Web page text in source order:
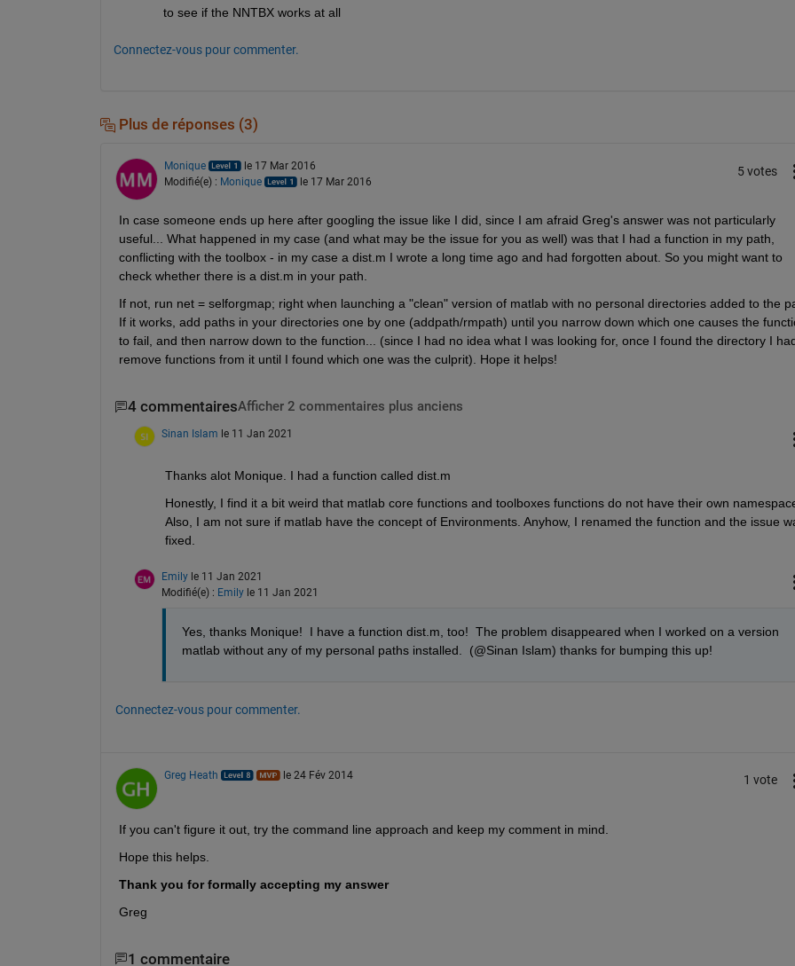
to see if the NNTBX works at all
Connectez-vous pour commenter.
Plus de réponses (3)
Monique
le 17 Mar 2016
Modifié(e) : Monique le 17 Mar 2016
5 votes
In case someone ends up here after googling the issue like I did, since I am afraid Greg's answer was not particularly
useful... What happened in my case (and what may be the issue for you as well) was that I had a function in my path,
conflicting with the toolbox - in my case a dist.m I wrote a long time ago and had forgotten about. So you might want to
check whether there is a dist.m in your path.
If not, run net = selforgmap; right when launching a "clean" version of matlab with no personal directories added to the
If it works, add paths in your directories one by one (addpath/rmpath) until you narrow down which one causes the
to fail, and then narrow down to the function... (since I had no idea what I was looking for, once I found the directory I
remove functions from it until I found which one was the culprit). Hope it helps!
4 commentairesAfficher 2 commentaires plus anciens
Sinan Islam le 11 Jan 2021
Thanks alot Monique. I had a function called dist.m
Honestly, I find it a bit weird that matlab core functions and toolboxes functions do not have their own
Also, I am not sure if matlab have the concept of Environments. Anyhow, I renamed the function and the issue
fixed.
Emily le 11 Jan 2021
Modifié(e) : Emily le 11 Jan 2021
Yes, thanks Monique!  I have a function dist.m, too!  The problem disappeared when I worked on a version
matlab without any of my personal paths installed.  (@Sinan Islam) thanks for bumping this up!
Connectez-vous pour commenter.
Greg Heath le 24 Fév 2014 1 vote
If you can't figure it out, try the command line approach and keep my comment in mind.
Hope this helps.
Thank you for formally accepting my answer
Greg
1 commentaire